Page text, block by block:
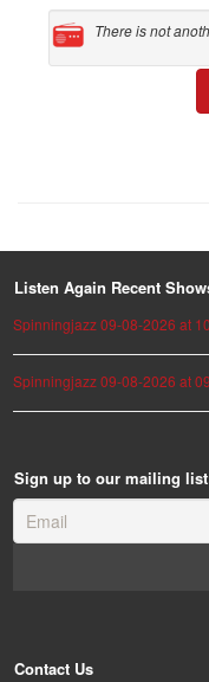
There is not
Listen Again Recent
Spinningjazz 09-08-2026 at
Spinningjazz 09-08-2026 at
Sign up to our mailing
Contact Us